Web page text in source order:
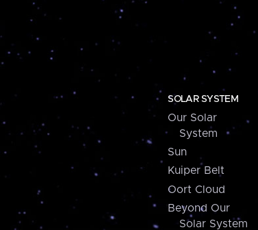
SOLAR SYSTEM
Our Solar
System
Sun
Kuiper Belt
Oort Cloud
Beyond Our
Solar System